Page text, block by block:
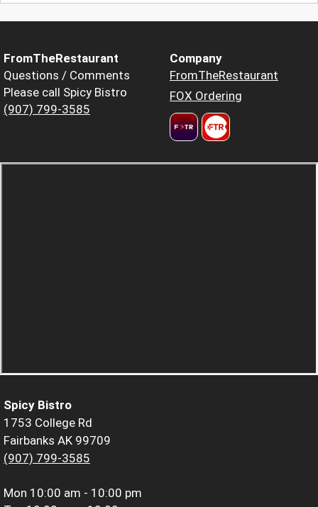
FromTheRestaurant
Questions / Comments
Please call Spicy Bistro
(907) 799-3585
Company
FromTheRestaurant
FOX Ordering
Spicy Bistro
1753 College Rd
Fairbanks AK 99709
(907) 799-3585
Mon 10:00 am - 10:00 pm